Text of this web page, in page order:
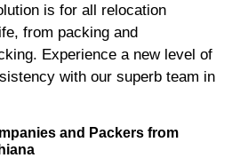
is for all relocation
from packing and
Experience a new level of
with our superb team in
and Packers from